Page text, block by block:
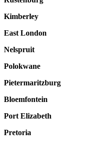
Kimberley
East London
Nelspruit
Polokwane
Pietermaritzburg
Bloemfontein
Port Elizabeth
Pretoria